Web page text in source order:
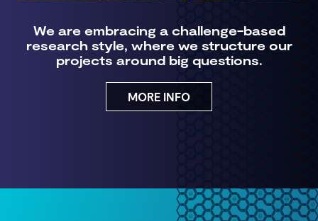
We are embracing a challenge-based
research style, where we structure our
projects around big questions.
MORE INFO